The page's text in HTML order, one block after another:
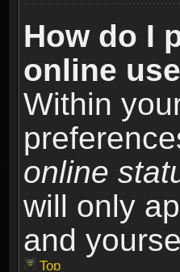
How do I
online
Within
online
will only
and
Top